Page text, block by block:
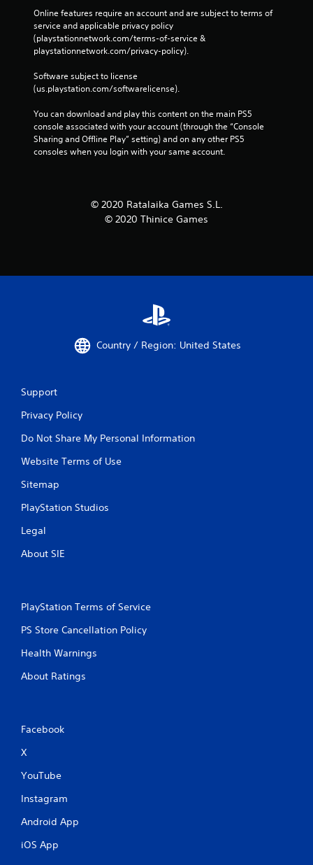
Online features require an account and are subject to terms of
service and applicable privacy policy
(playstationnetwork.com/terms-of-service &
playstationnetwork.com/privacy-policy).
Software subject to license
(us.playstation.com/softwarelicense).
You can download and play this content on the main PS5
console associated with your account (through the “Console
Sharing and Offline Play” setting) and on any other PS5
consoles when you login with your same account.
© 2020 Ratalaika Games S.L.
© 2020 Thinice Games
Country / Region: United States
Support
Privacy Policy
Do Not Share My Personal Information
Website Terms of Use
Sitemap
PlayStation Studios
Legal
About SIE
PlayStation Terms of Service
PS Store Cancellation Policy
Health Warnings
About Ratings
Facebook
X
YouTube
Instagram
Android App
iOS App